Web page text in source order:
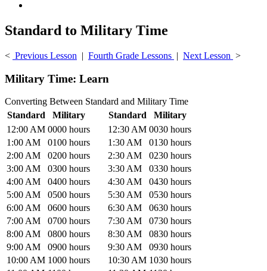
Standard to Military Time
< Previous Lesson | Fourth Grade Lessons | Next Lesson >
Military Time: Learn
Converting Between Standard and Military Time
Standard
Military Standard
Military
12:00 AM 0000 hours 12:30 AM 0030 hours
1:00 AM
0100 hours 1:30 AM
0130 hours
2:00 AM
0200 hours 2:30 AM
0230 hours
3:00 AM
0300 hours 3:30 AM
0330 hours
4:00 AM
0400 hours 4:30 AM
0430 hours
5:00 AM
0500 hours 5:30 AM
0530 hours
6:00 AM
0600 hours 6:30 AM
0630 hours
7:00 AM
0700 hours 7:30 AM
0730 hours
8:00 AM
0800 hours 8:30 AM
0830 hours
9:00 AM
0900 hours 9:30 AM
0930 hours
10:00 AM 1000 hours 10:30 AM 1030 hours